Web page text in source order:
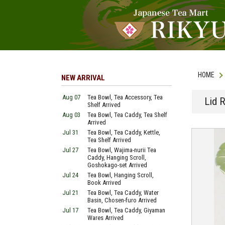
HOME
Lid
NEW ARRIVAL
Aug 07
Tea Bowl, Tea Accessory, Tea
Shelf Arrived
Aug 03
Tea Bowl, Tea Caddy, Tea Shelf
Arrived
Jul 31
Tea Bowl, Tea Caddy, Kettle,
Tea Shelf Arrived
Jul 27
Tea Bowl, Wajima-nurii Tea
Caddy, Hanging Scroll,
Goshokago-set Arrived
Jul 24
Tea Bowl, Hanging Scroll,
Book Arrived
Jul 21
Tea Bowl, Tea Caddy, Water
Basin, Chosen-furo Arrived
Jul 17
Tea Bowl, Tea Caddy, Giyaman
Wares Arrived